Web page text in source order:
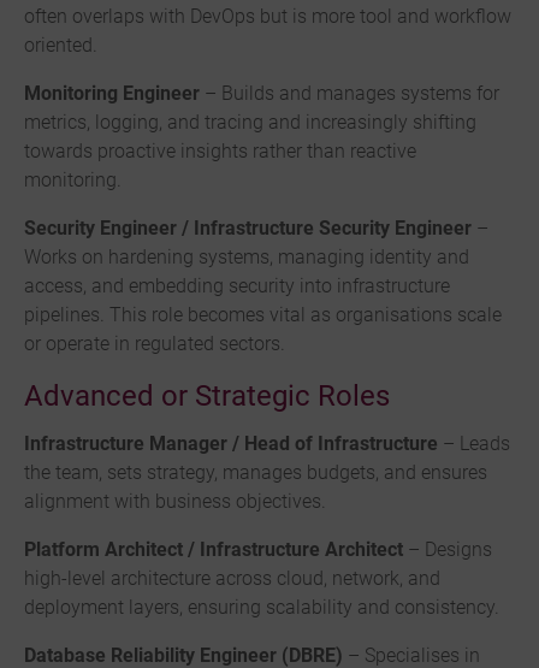
often overlaps with DevOps but is more tool and workflow
oriented.
Monitoring Engineer – Builds and manages systems for
metrics, logging, and tracing and increasingly shifting
towards proactive insights rather than reactive
monitoring.
Security Engineer / Infrastructure Security Engineer –
Works on hardening systems, managing identity and
access, and embedding security into infrastructure
pipelines. This role becomes vital as organisations scale
or operate in regulated sectors.
Advanced or Strategic Roles
Infrastructure Manager / Head of Infrastructure – Leads
the team, sets strategy, manages budgets, and ensures
alignment with business objectives.
Platform Architect / Infrastructure Architect – Designs
high-level architecture across cloud, network, and
deployment layers, ensuring scalability and consistency.
Database Reliability Engineer (DBRE) – Specialises in